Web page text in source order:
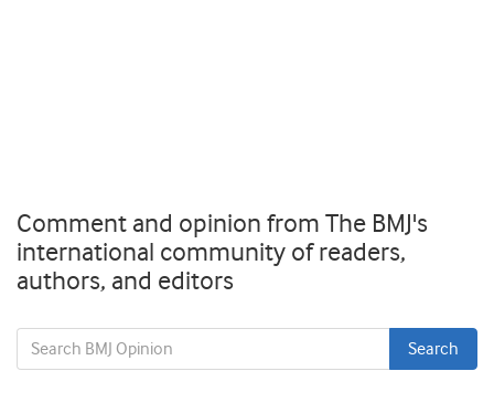
Comment and opinion from The BMJ's
international community of readers,
authors, and editors